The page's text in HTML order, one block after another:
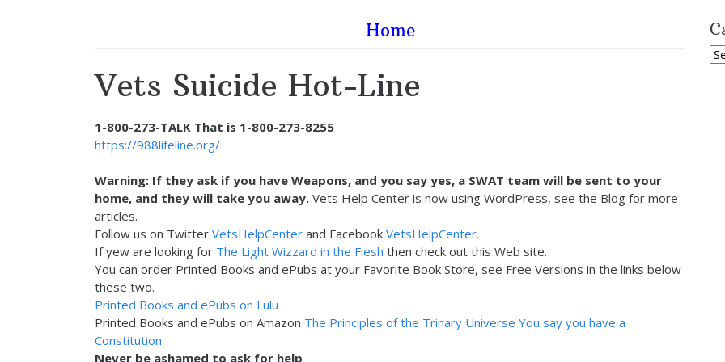
Home
Vets Suicide Hot-Line
1-800-273-TALK That is 1-800-273-8255
https://988lifeline.org/
Warning: If they ask if you have Weapons, and you say yes, a SWAT team will be sent to your
home, and they will take you away. Vets Help Center is now using WordPress, see the Blog for more
articles.
Follow us on Twitter VetsHelpCenter and Facebook VetsHelpCenter.
If yew are looking for The Light Wizzard in the Flesh then check out this Web site.
You can order Printed Books and ePubs at your Favorite Book Store, see Free Versions in the links below
these two.
Printed Books and ePubs on Lulu
Printed Books and ePubs on Amazon The Principles of the Trinary Universe You say you have a
Constitution
Never be ashamed to ask for help